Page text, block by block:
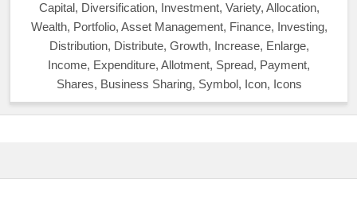
Capital, Diversification, Investment, Variety, Allocation,
Wealth, Portfolio, Asset Management, Finance, Investing,
Distribution, Distribute, Growth, Increase, Enlarge,
Income, Expenditure, Allotment, Spread, Payment,
Shares, Business Sharing, Symbol, Icon, Icons